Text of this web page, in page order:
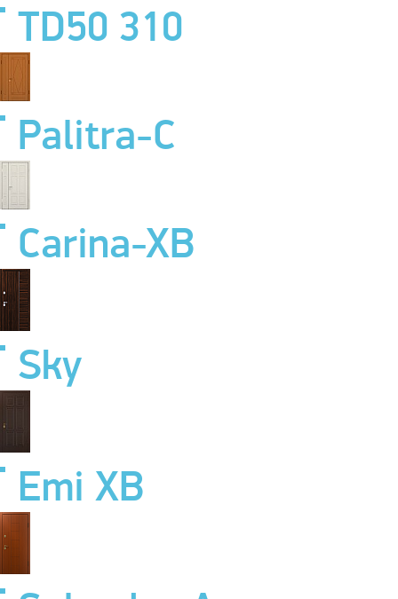
TD50 310
Palitra-C
Carina-XB
Sky
Emi XB